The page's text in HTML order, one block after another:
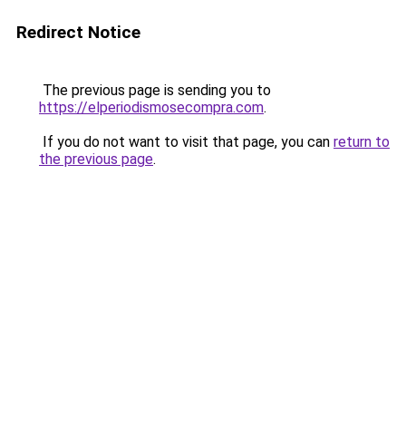
Redirect Notice
The previous page is sending you to
https://elperiodismosecompra.com.
If you do not want to visit that page, you can return to
the previous page.